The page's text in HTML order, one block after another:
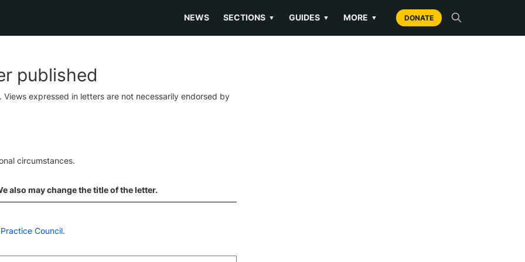
NEWS SECTIONS ▼ GUIDES ▼ MORE ▼ DONATE
published
expressed in letters are not necessarily endorsed by
circumstances.
also may change the title of the letter.
Council.